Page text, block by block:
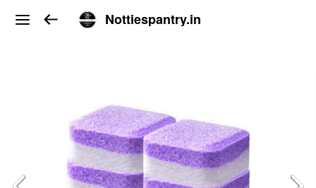
Nottiespantry.in